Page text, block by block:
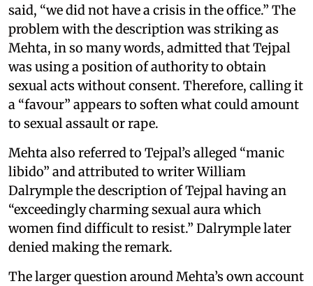
said, “we did not have a crisis in the office.” The
problem with the description was striking as
Mehta, in so many words, admitted that Tejpal
was using a position of authority to obtain
sexual acts without consent. Therefore, calling it
a “favour” appears to soften what could amount
to sexual assault or rape.
Mehta also referred to Tejpal’s alleged “manic
libido” and attributed to writer William
Dalrymple the description of Tejpal having an
“exceedingly charming sexual aura which
women find difficult to resist.” Dalrymple later
denied making the remark.
The larger question around Mehta’s own account